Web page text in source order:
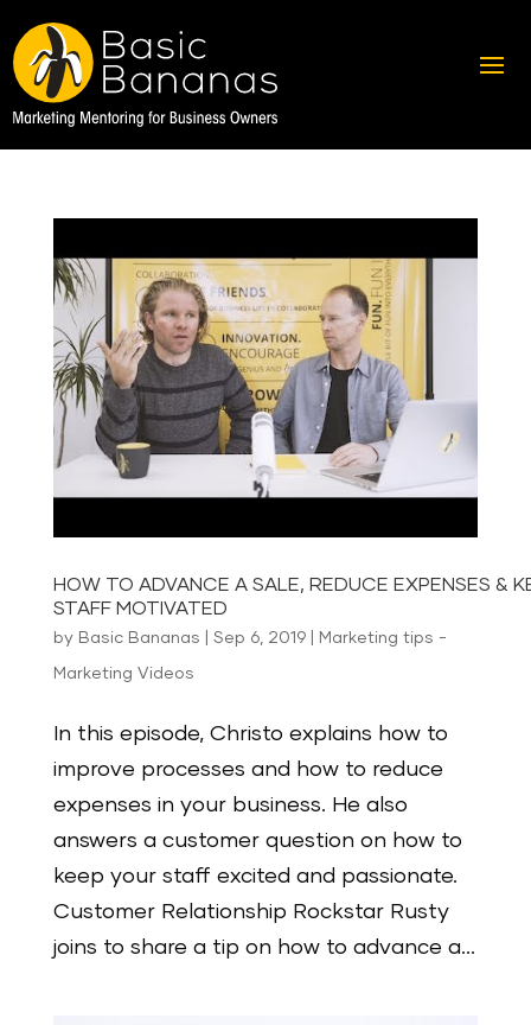
HOW TO ADVANCE A SALE, REDUCE EXPENSES &
STAFF MOTIVATED
by Basic Bananas Sep 6, 2019| Marketing tips -
Marketing Videos
In this episode, Christo explains how to
improve processes and how to reduce
expenses in your business. He also
answers a customer question on how to
keep your staff excited and passionate.
Customer Relationship Rockstar Rusty
joins to share a tip on how to advance a...